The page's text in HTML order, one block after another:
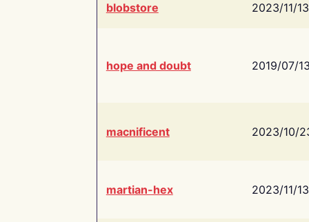
blobstore 2023/11/13
hope and doubt 2019/07/
macnificent 2023/10/
martian-hex 2023/11/13